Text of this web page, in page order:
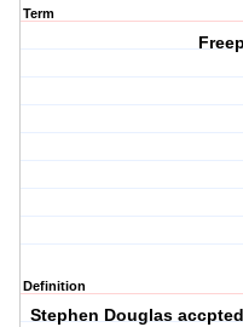
Term
Definition
Stephen Douglas